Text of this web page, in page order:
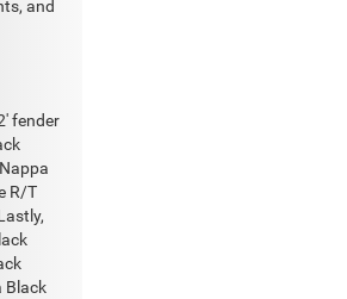
and
fender
R/T
Black